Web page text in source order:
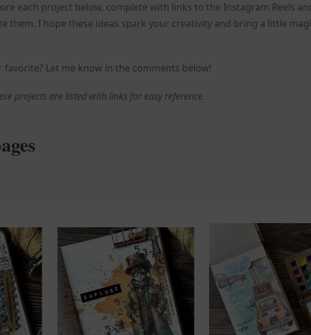
each project below, complete with links to the Instagram Reels
them. I hope these ideas spark your creativity and bring a little
Let me know in the comments below!
projects are listed with links for easy reference.